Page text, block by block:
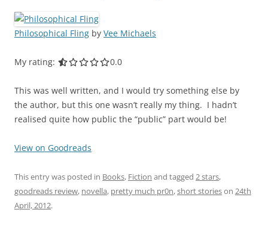
Philosophical Fling by Vee Michaels
My rating: 0.0 out of 5.0 stars
0.0
This was well written, and I would try something else by
the author, but this one wasn’t really my thing. I hadn’t
realised quite how public the “public” part would be!
View on Goodreads
This entry was posted in Books, Fiction and tagged 2 stars,
goodreads review, novella, pretty much pr0n,short storieson 24th
April, 2012.